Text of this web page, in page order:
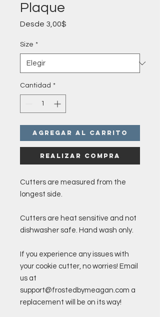
Plaque
Desde 3,00$
Size *
Cantidad *
Agregar al carrito
Realizar compra
Cutters are measured from the
longest side.
Cutters are heat sensitive and not
dishwasher safe. Hand wash only.
If you experience any issues with
your cookie cutter, no worries! Email
us at
support@frostedbymeagan.com a
replacement will be on its way!